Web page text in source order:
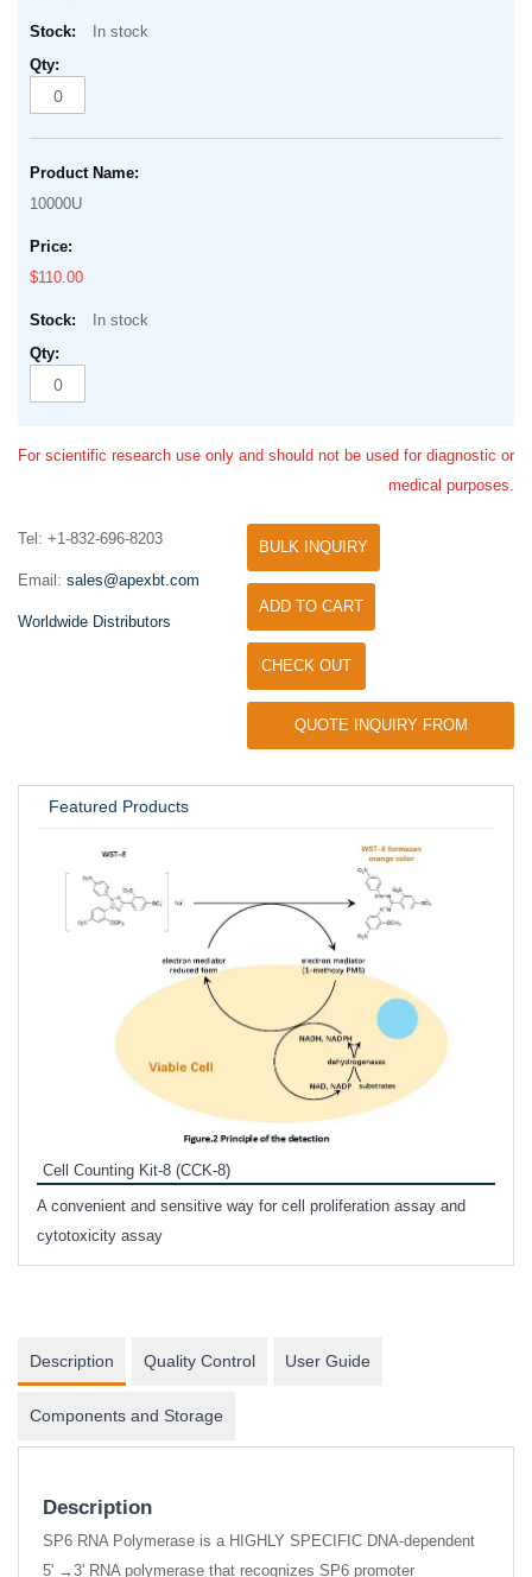
In stock
10000U
$110.00
In stock
For scientific research use only and should not be used for diagnostic or
medical purposes.
Tel: +1-832-696-8203
Email: sales@apexbt.com
Worldwide Distributors
BULK INQUIRY
ADD TO CART
CHECK OUT
QUOTE INQUIRY FROM
Featured Products
Cell Counting Kit-8 (CCK-8)
A convenient and sensitive way for cell proliferation assay and
cytotoxicity assay
Description Quality Control User Guide
Components and Storage
Description
SP6 RNA Polymerase is a HIGHLY SPECIFIC DNA-dependent
5' →3' RNA polymerase that recognizes SP6 promoter